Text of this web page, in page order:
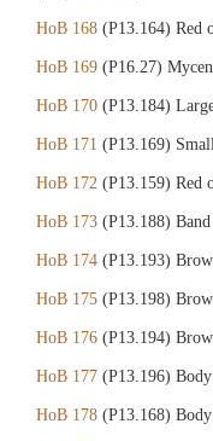
HoB 168 (P13.164) Red
HoB 169 (P16.27)
HoB 170 (P13.184)
HoB 171 (P13.169)
HoB 172 (P13.159) Red
HoB 173 (P13.188)
HoB 174 (P13.193)
HoB 175 (P13.198)
HoB 176 (P13.194)
HoB 177 (P13.196)
HoB 178 (P13.168)